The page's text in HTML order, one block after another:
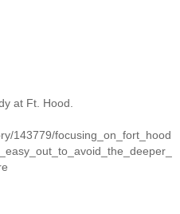
at Ft. Hood.
143779/focusing_on_fort_hood